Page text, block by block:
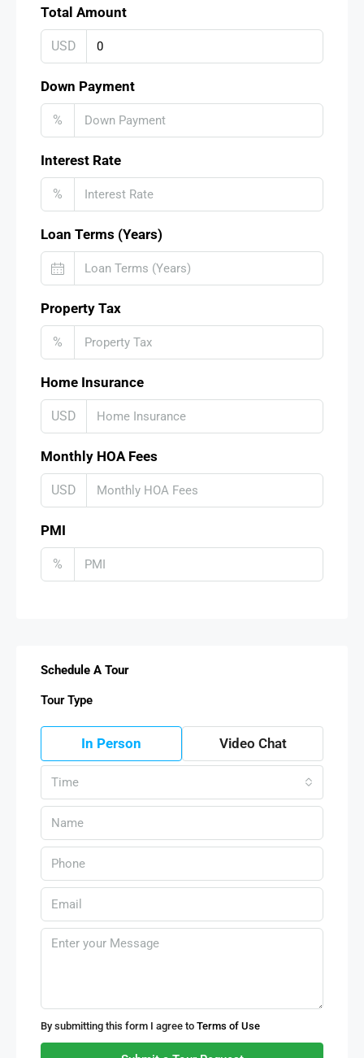
Total Amount
USD
Down Payment
%
Interest Rate
%
Loan Terms (Years)
Property Tax
%
Home Insurance
USD
Monthly HOA Fees
USD
PMI
%
Schedule A Tour
Tour Type
In Person Video Chat
Time
By submitting this form I agree to Terms of Use